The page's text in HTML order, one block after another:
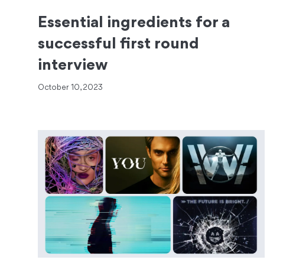
Essential ingredients for a
successful first round
interview
October 10, 2023